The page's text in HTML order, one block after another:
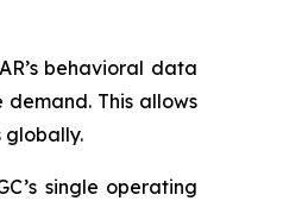
behavioral data
This allows
globally.
single operating